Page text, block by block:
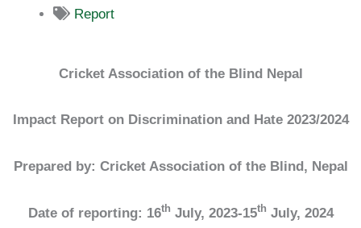
Report
Cricket Association of the Blind Nepal
Impact Report on Discrimination and Hate 2023/2024
Prepared by: Cricket Association of the Blind, Nepal
Date of reporting: 16th July, 2023-15th July, 2024